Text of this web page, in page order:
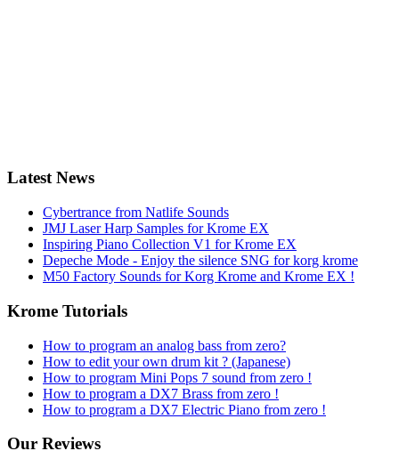
Latest News
Cybertrance from Natlife Sounds
JMJ Laser Harp Samples for Krome EX
Inspiring Piano Collection V1 for Krome EX
Depeche Mode - Enjoy the silence SNG for korg krome
M50 Factory Sounds for Korg Krome and Krome EX !
Krome Tutorials
How to program an analog bass from zero?
How to edit your own drum kit ? (Japanese)
How to program Mini Pops 7 sound from zero !
How to program a DX7 Brass from zero !
How to program a DX7 Electric Piano from zero !
Our Reviews